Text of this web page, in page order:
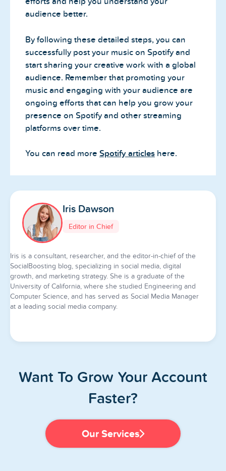
audience better.
By following these detailed steps, you can
successfully post your music on Spotify and
start sharing your creative work with a global
audience. Remember that promoting your
music and engaging with your audience are
ongoing efforts that can help you grow your
presence on Spotify and other streaming
platforms over time.
You can read more Spotify articles here.
Iris Dawson
Editor in Chief
Iris is a consultant, researcher, and the editor-in-chief of the
SocialBoosting blog, specializing in social media, digital
growth, and marketing strategy. She is a graduate of the
University of California, where she studied Engineering and
Computer Science, and has served as Social Media Manager
at a leading social media company.
Want To Grow Your Account
Faster?
Our Services